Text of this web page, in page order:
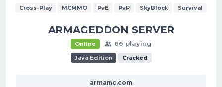
Cross-Play MCMMO PvE PvP SkyBlock Survival
ARMAGEDDON SERVER
Online 66 playing
Java Edition Cracked
armamc.com